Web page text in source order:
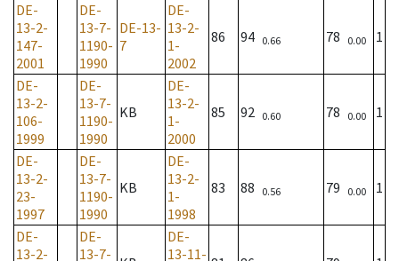
DE-
13-2-
147-
2001
DE-
13-7-
1190-
1990
DE-13-
7
DE-
13-2-
1-
2002
86 94 0.66 78 0.00 1
DE-
13-2-
106-
1999
DE-
13-7-
1190-
1990
KB
DE-
13-2-
1-
2000
85 92 0.60 78 0.00 1
DE-
13-2-
23-
1997
DE-
13-7-
1190-
1990
KB
DE-
13-2-
1-
1998
83 88 0.56 79 0.00 1
DE-
13-2-
DE-
13-7-
DE-
13-11-